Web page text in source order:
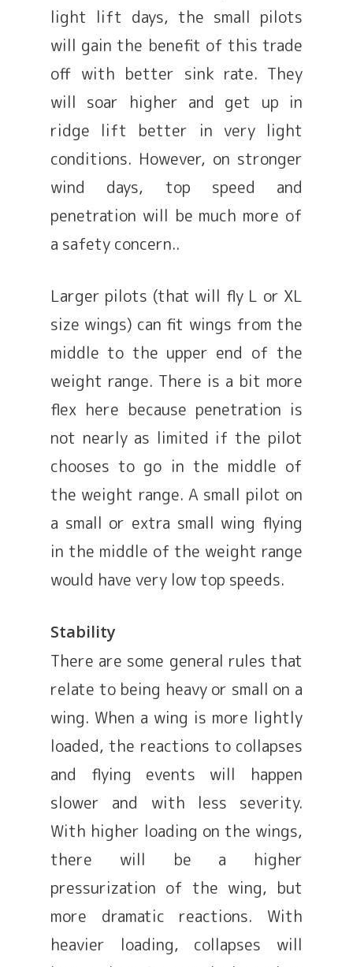
light lift days, the small pilots
will gain the benefit of this trade
off with better sink rate. They
will soar higher and get up in
ridge lift better in very light
conditions. However, on stronger
wind days, top speed and
penetration will be much more of
a safety concern..
Larger pilots (that will fly L or XL
size wings) can fit wings from the
middle to the upper end of the
weight range. There is a bit more
flex here because penetration is
not nearly as limited if the pilot
chooses to go in the middle of
the weight range. A small pilot on
a small or extra small wing flying
in the middle of the weight range
would have very low top speeds.
Stability
There are some general rules that
relate to being heavy or small on a
wing. When a wing is more lightly
loaded, the reactions to collapses
and flying events will happen
slower and with less severity.
With higher loading on the wings,
there will be a higher
pressurization of the wing, but
more dramatic reactions. With
heavier loading, collapses will